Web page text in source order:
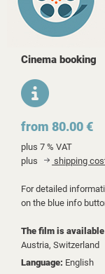
Cinema booking
from 80.00 €
plus 7 % VAT
plus
shipping
For detailed
on the blue info
The film is
Austria, Switzerland
Language: English